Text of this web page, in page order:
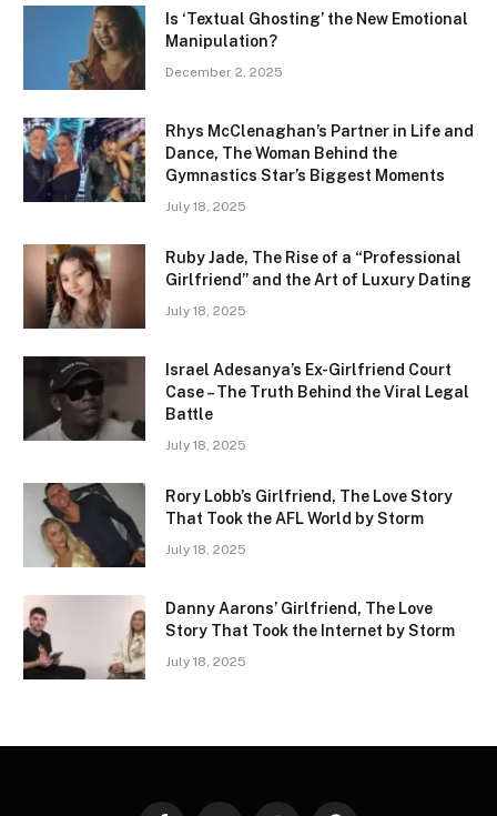
Is ‘Textual Ghosting’ the New Emotional
Manipulation?
December 2, 2025
Rhys McClenaghan’s Partner in Life and
Dance, The Woman Behind the
Gymnastics Star’s Biggest Moments
July 18, 2025
Ruby Jade, The Rise of a “Professional
Girlfriend” and the Art of Luxury Dating
July 18, 2025
Israel Adesanya’s Ex-Girlfriend Court
Case – The Truth Behind the Viral Legal
Battle
July 18, 2025
Rory Lobb’s Girlfriend, The Love Story
That Took the AFL World by Storm
July 18, 2025
Danny Aarons’ Girlfriend, The Love
Story That Took the Internet by Storm
July 18, 2025